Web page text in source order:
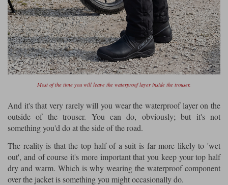
Most of the time you will leave the waterproof layer inside the trouser.
And it's that very rarely will you wear the waterproof layer on the
outside of the trouser. You can do, obviously; but it's not
something you'd do at the side of the road.
The reality is that the top half of a suit is far more likely to 'wet
out', and of course it's more important that you keep your top half
dry and warm. Which is why wearing the waterproof component
over the jacket is something you might occasionally do.